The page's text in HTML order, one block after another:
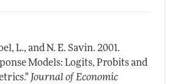
L., and N. E. Savin. 2001.
Models: Logits, Probits and
Journal of Economic